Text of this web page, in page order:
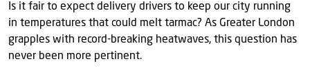
Is it fair to expect delivery drivers to keep our city running
in temperatures that could melt tarmac? As Greater London
grapples with record-breaking heatwaves, this question has
never been more pertinent.